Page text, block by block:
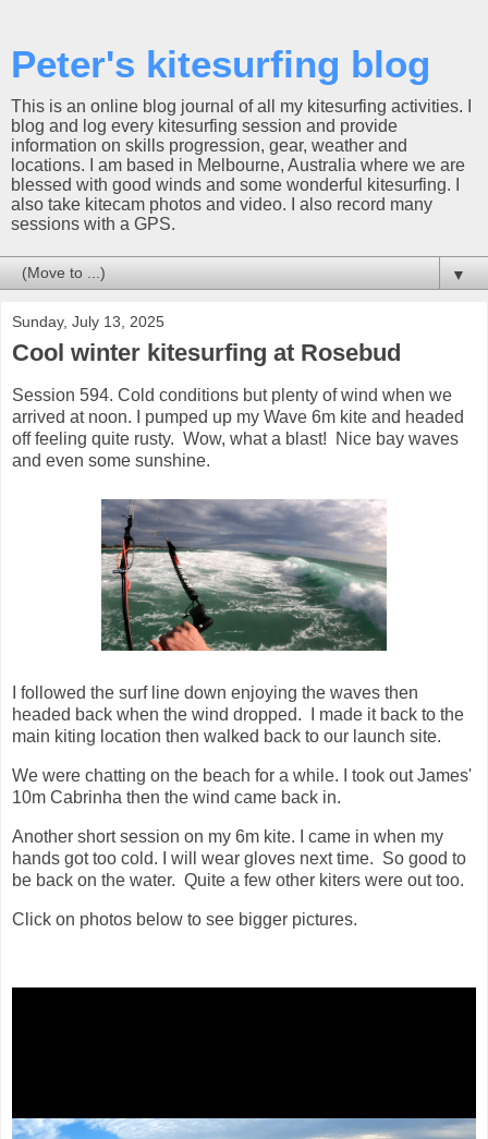
Peter's kitesurfing blog
This is an online blog journal of all my kitesurfing activities. I
blog and log every kitesurfing session and provide
information on skills progression, gear, weather and
locations. I am based in Melbourne, Australia where we are
blessed with good winds and some wonderful kitesurfing. I
also take kitecam photos and video. I also record many
sessions with a GPS.
▼
Sunday, July 13, 2025
Cool winter kitesurfing at Rosebud
Session 594. Cold conditions but plenty of wind when we
arrived at noon. I pumped up my Wave 6m kite and headed
off feeling quite rusty. Wow, what a blast! Nice bay waves
and even some sunshine.
I followed the surf line down enjoying the waves then
headed back when the wind dropped. I made it back to the
main kiting location then walked back to our launch site.
We were chatting on the beach for a while. I took out James'
10m Cabrinha then the wind came back in.
Another short session on my 6m kite. I came in when my
hands got too cold. I will wear gloves next time. So good to
be back on the water. Quite a few other kiters were out too.
Click on photos below to see bigger pictures.